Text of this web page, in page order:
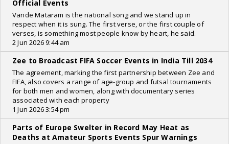
Official Events
Vande Mataram is the national song and we stand up in
respect when it is sung. The first verse, or the first couple of
verses, is something most people know by heart, he said.
2 Jun 2026 9:44 am
Zee to Broadcast FIFA Soccer Events in India Till 2034
The agreement, marking the first partnership between Zee and
FIFA, also covers a range of age-group and futsal tournaments
for both men and women, along with documentary series
associated with each property
1 Jun 2026 3:54 pm
Parts of Europe Swelter in Record May Heat as
Deaths at Amateur Sports Events Spur Warnings